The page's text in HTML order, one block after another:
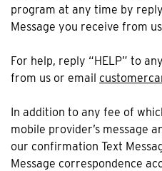
program at any time by
Message you receive from
For help, reply “HELP” to
from us or email
In addition to any fee of
mobile provider’s message
our confirmation Text
Message correspondence